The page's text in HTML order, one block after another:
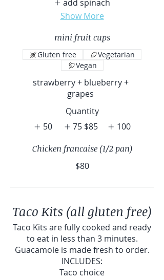
add spinach
Show More
mini fruit cups
strawberry + blueberry +
grapes
Gluten free
Vegetarian
Vegan
Quantity
50
75 $85
100
Chicken francaise (1/2 pan)
$80
Taco Kits (all gluten free)
Taco Kits are fully cooked and ready
to eat in less than 3 minutes.
Guacamole is made fresh to order.
INCLUDES:
Taco choice